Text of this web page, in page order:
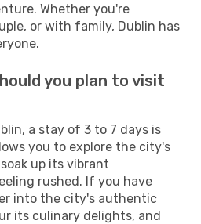
Whether you're
or with family, Dublin has
you plan to visit
a stay of 3 to 7 days is
you to explore the city's
up its vibrant
rushed. If you have
into the city's authentic
its culinary delights, and